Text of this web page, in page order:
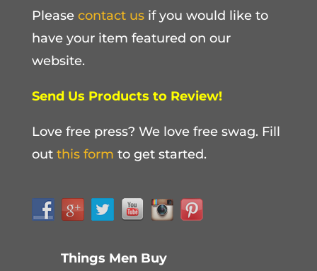
Please contact usif you would like to
have your item featured on our
website.
Send Us Products to Review!
Love free press? We love free swag. Fill
out this form to get started.
Things Men Buy